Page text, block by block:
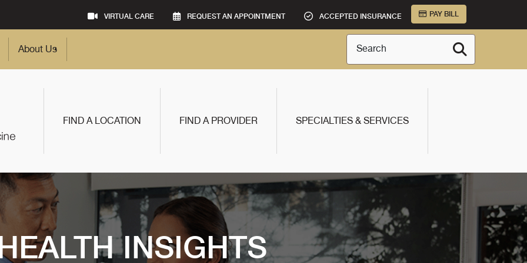
VIRTUAL CARE REQUEST AN APPOINTMENT ACCEPTED INSURANCE PAY BILL
About Us Search
FIND A LOCATION FIND A PROVIDER SPECIALTIES & SERVICES
INSIGHTS